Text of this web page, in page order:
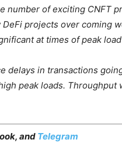
number of exciting CNFT
projects over coming
at times of peak
delays in transactions
peak loads.
, and Telegram